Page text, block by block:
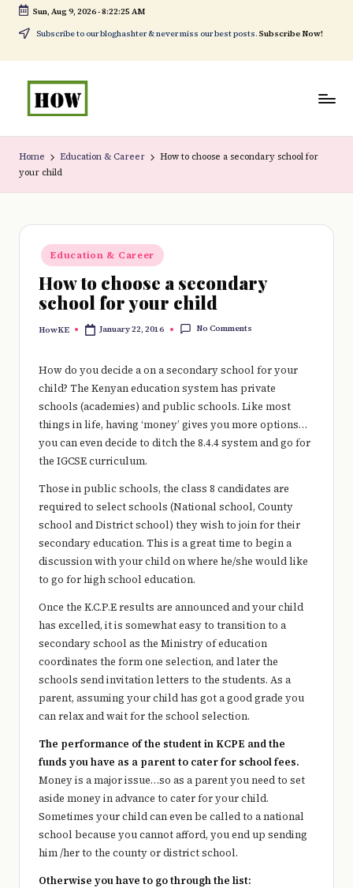
Skip
to
content
Sun, Aug 9, 2026-8:22:25 AM
Subscribe to our bloghashter & never miss our best posts. Subscribe Now!
o
w
o
o
hi
No
1.
Home Education & Career
How to choose a secondary school for
your child
Posted
in
Education & Career
How to choose a secondary
school for your child
Posted
HowKE January 22, 2016 No Comments
How do you decide a on a secondary school for your
child? The Kenyan education system has private
schools (academies) and public schools. Like most
things in life, having ‘money’ gives you more options…
you can even decide to ditch the 8.4.4 system and go for
the IGCSE curriculum.
Those in public schools, the class 8 candidates are
required to select schools (National school, County
school and District school) they wish to join for their
secondary education. This is a great time to begin a
discussion with your child on where he/she would like
to go for high school education.
Once the K.C.P.E results are announced and your child
has excelled, it is somewhat easy to transition to a
secondary school as the Ministry of education
coordinates the form one selection, and later the
schools send invitation letters to the students. As a
parent, assuming your child has got a good grade you
can relax and wait for the school selection.
The performance of the student in KCPE and the
funds you have as a parent to cater for school fees.
Money is a major issue…so as a parent you need to set
aside money in advance to cater for your child.
Sometimes your child can even be called to a national
school because you cannot afford, you end up sending
him /her to the county or district school.
Otherwise you have to go through the list: